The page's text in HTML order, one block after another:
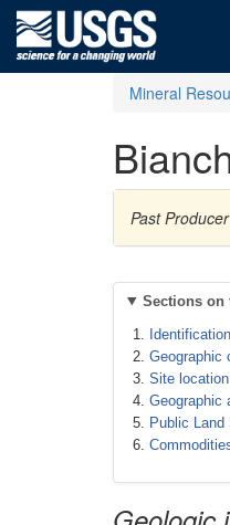
Mineral
Past
Sections on
Geographic
Site
Geographic
Public